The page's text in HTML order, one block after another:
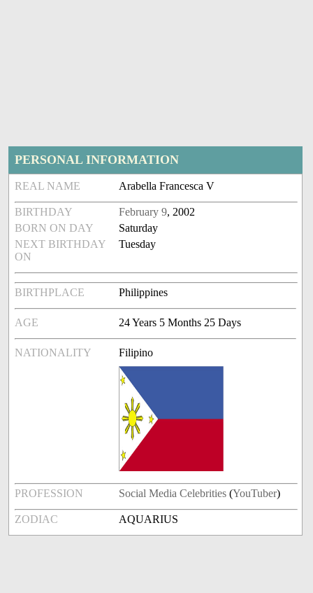
PERSONAL INFORMATION
REAL NAME Arabella Francesca V
BIRTHDAY February 9, 2002
BORN ON DAY
Saturday
NEXT BIRTHDAY
ON
Tuesday
BIRTHPLACE Philippines
AGE 24 Years 5 Months 25 Days
NATIONALITY Filipino
PROFESSION Social Media Celebrities (YouTuber)
ZODIAC AQUARIUS